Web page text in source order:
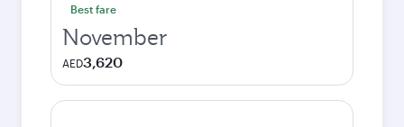
Best fare
November
AED3,620